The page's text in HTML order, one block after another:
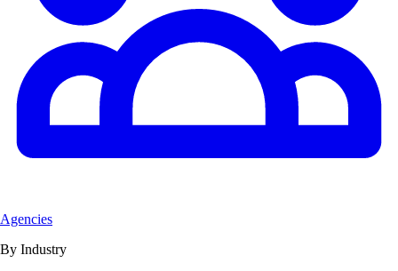
Agencies
By Industry